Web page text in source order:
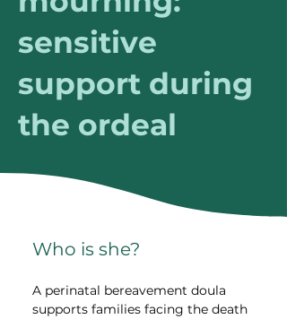
sensitive
support during
the ordeal
Who is she?
A perinatal bereavement doula
supports families facing the death